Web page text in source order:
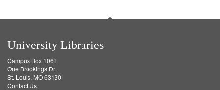
University Libraries
Campus Box 1061
One Brookings Dr.
St. Louis, MO 63130
Contact Us